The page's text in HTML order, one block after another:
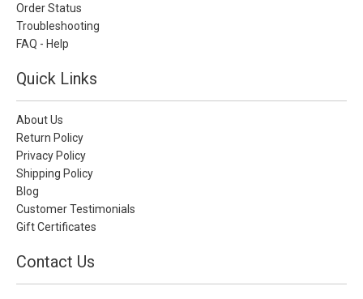
Order Status
Troubleshooting
FAQ - Help
Quick Links
About Us
Return Policy
Privacy Policy
Shipping Policy
Blog
Customer Testimonials
Gift Certificates
Contact Us